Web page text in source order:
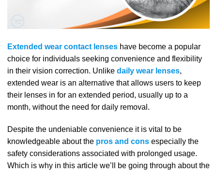
Extended wear contact lenses have become a popular
choice for individuals seeking convenience and flexibility
in their vision correction. Unlike daily wear lenses,
extended wear is an alternative that allows users to keep
their lenses in for an extended period, usually up to a
month, without the need for daily removal.
Despite the undeniable convenience it is vital to be
knowledgeable about the pros and cons especially the
safety considerations associated with prolonged usage.
Which is why in this article we’ll be going through about the